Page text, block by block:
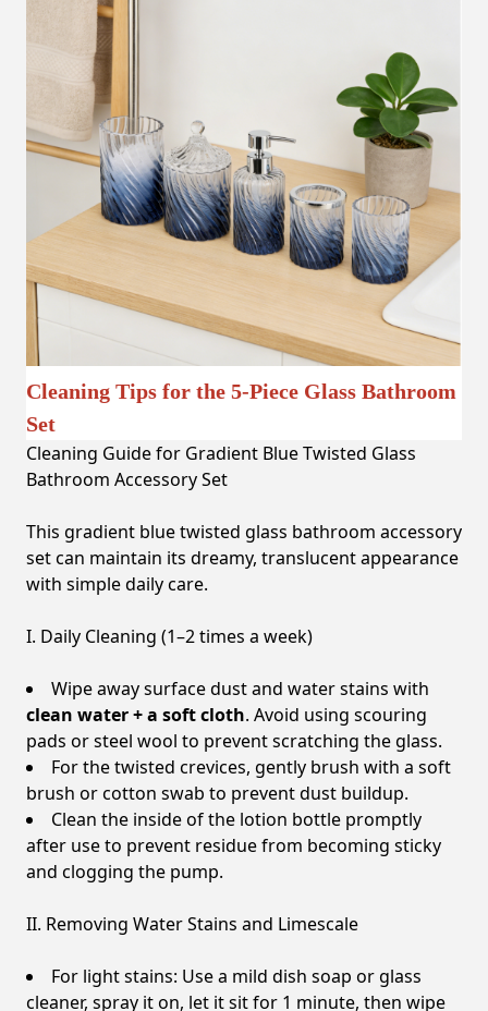
Cleaning Tips for the 5-Piece Glass Bathroom
Set
Cleaning Guide for Gradient Blue Twisted Glass
Bathroom Accessory Set
This gradient blue twisted glass bathroom accessory
set can maintain its dreamy, translucent appearance
with simple daily care.
I. Daily Cleaning (1–2 times a week)
Wipe away surface dust and water stains with
clean water + a soft cloth. Avoid using scouring
pads or steel wool to prevent scratching the glass.
For the twisted crevices, gently brush with a soft
brush or cotton swab to prevent dust buildup.
Clean the inside of the lotion bottle promptly
after use to prevent residue from becoming sticky
and clogging the pump.
II. Removing Water Stains and Limescale
For light stains: Use a mild dish soap or glass
cleaner, spray it on, let it sit for 1 minute, then wipe